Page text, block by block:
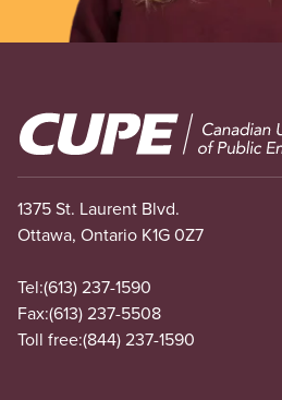
Image
1375 St. Laurent Blvd.
Ottawa, Ontario K1G 0Z7
Tel:(613) 237-1590
Fax:(613) 237-5508
Toll free:(844) 237-1590